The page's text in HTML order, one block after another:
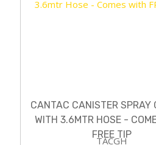
CANTAC CANISTER SPRAY
WITH 3.6MTR HOSE - COMES WITH
FREE TIP
TACGH